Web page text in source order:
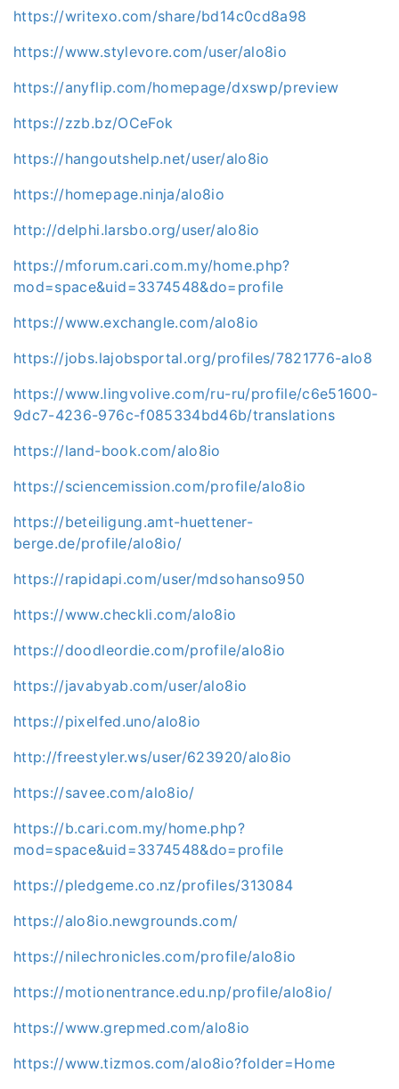
https://writexo.com/share/bd14c0cd8a98
https://www.stylevore.com/user/alo8io
https://anyflip.com/homepage/dxswp/preview
https://zzb.bz/OCeFok
https://hangoutshelp.net/user/alo8io
https://homepage.ninja/alo8io
http://delphi.larsbo.org/user/alo8io
https://mforum.cari.com.my/home.php?
mod=space&uid=3374548&do=profile
https://www.exchangle.com/alo8io
https://jobs.lajobsportal.org/profiles/7821776-alo8
https://www.lingvolive.com/ru-ru/profile/c6e51600-
9dc7-4236-976c-f085334bd46b/translations
https://land-book.com/alo8io
https://sciencemission.com/profile/alo8io
https://beteiligung.amt-huettener-
berge.de/profile/alo8io/
https://rapidapi.com/user/mdsohanso950
https://www.checkli.com/alo8io
https://doodleordie.com/profile/alo8io
https://javabyab.com/user/alo8io
https://pixelfed.uno/alo8io
http://freestyler.ws/user/623920/alo8io
https://savee.com/alo8io/
https://b.cari.com.my/home.php?
mod=space&uid=3374548&do=profile
https://pledgeme.co.nz/profiles/313084
https://alo8io.newgrounds.com/
https://nilechronicles.com/profile/alo8io
https://motionentrance.edu.np/profile/alo8io/
https://www.grepmed.com/alo8io
https://www.tizmos.com/alo8io?folder=Home